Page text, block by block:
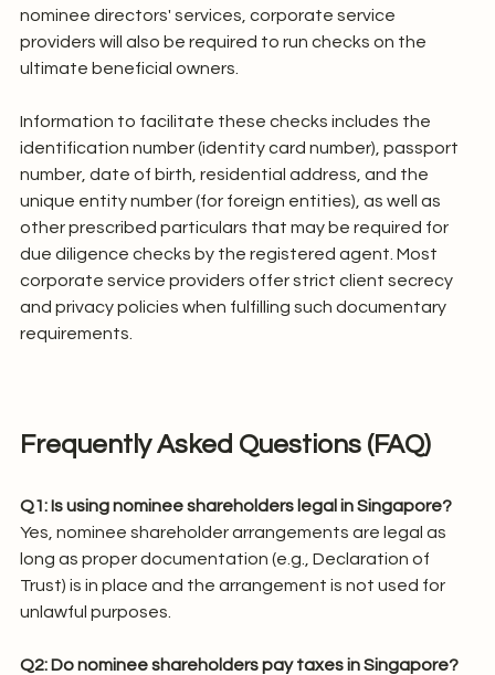
nominee directors' services, corporate service
providers will also be required to run checks on the
ultimate beneficial owners.
Information to facilitate these checks includes the
identification number (identity card number), passport
number, date of birth, residential address, and the
unique entity number (for foreign entities), as well as
other prescribed particulars that may be required for
due diligence checks by the registered agent. Most
corporate service providers offer strict client secrecy
and privacy policies when fulfilling such documentary
requirements.
Frequently Asked Questions (FAQ)
Q1: Is using nominee shareholders legal in Singapore?
Yes, nominee shareholder arrangements are legal as
long as proper documentation (e.g., Declaration of
Trust) is in place and the arrangement is not used for
unlawful purposes.
Q2: Do nominee shareholders pay taxes in Singapore?